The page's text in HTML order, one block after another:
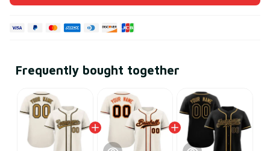
Frequently bought together